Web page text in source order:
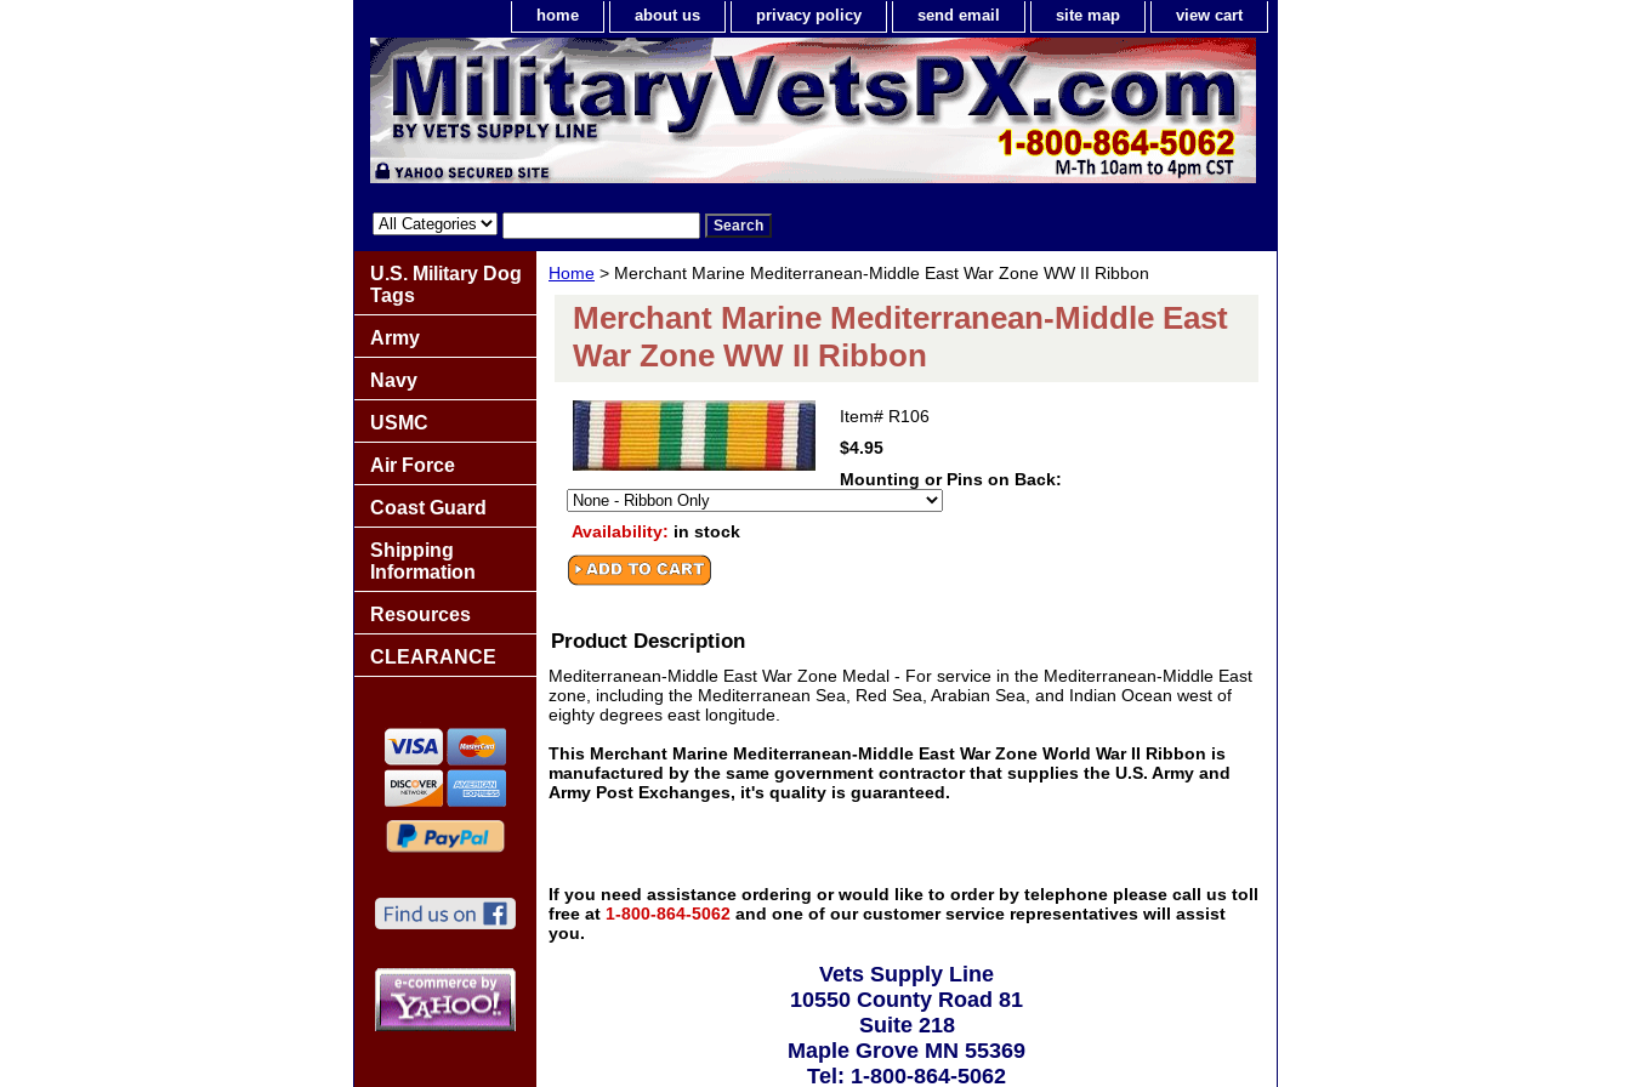
home about us privacy policy send email site map view cart
Home > Merchant Marine Mediterranean-Middle East War Zone WW II Ribbon
Merchant Marine Mediterranean-Middle East
War Zone WW II Ribbon
Item# R106
$4.95
Mounting or Pins on Back:
Availability: in stock
Product Description
Mediterranean-Middle East War Zone Medal - For service in the Mediterranean-Middle East
zone, including the Mediterranean Sea, Red Sea, Arabian Sea, and Indian Ocean west of
eighty degrees east longitude.
This Merchant Marine Mediterranean-Middle East War Zone World War II Ribbon is
manufactured by the same government contractor that supplies the U.S. Army and
Army Post Exchanges, it's quality is guaranteed.
If you need assistance ordering or would like to order by telephone please call us toll
free at 1-800-864-5062 and one of our customer service representatives will assist
you.
Vets Supply Line
10550 County Road 81
Suite 218
Maple Grove MN 55369
Tel: 1-800-864-5062
U.S. Military Dog
Tags
Army
Navy
USMC
Air Force
Coast Guard
Shipping
Information
Resources
CLEARANCE